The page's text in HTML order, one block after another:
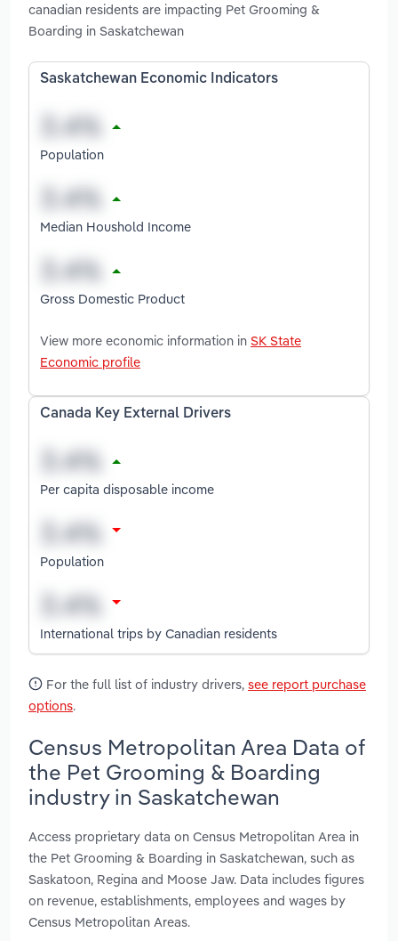
canadian residents are impacting Pet Grooming &
Boarding in Saskatchewan
Saskatchewan Economic Indicators
Population
Median Houshold Income
Gross Domestic Product
View more economic information in SK State
Economic profile
Canada Key External Drivers
Per capita disposable income
Population
International trips by Canadian residents
For the full list of industry drivers, see report purchase
options.
Census Metropolitan Area Data of
the Pet Grooming & Boarding
industry in Saskatchewan
Access proprietary data on Census Metropolitan Area in
the Pet Grooming & Boarding in Saskatchewan, such as
Saskatoon, Regina and Moose Jaw. Data includes figures
on revenue, establishments, employees and wages by
Census Metropolitan Areas.